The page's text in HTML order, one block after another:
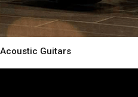
Acoustic Guitars